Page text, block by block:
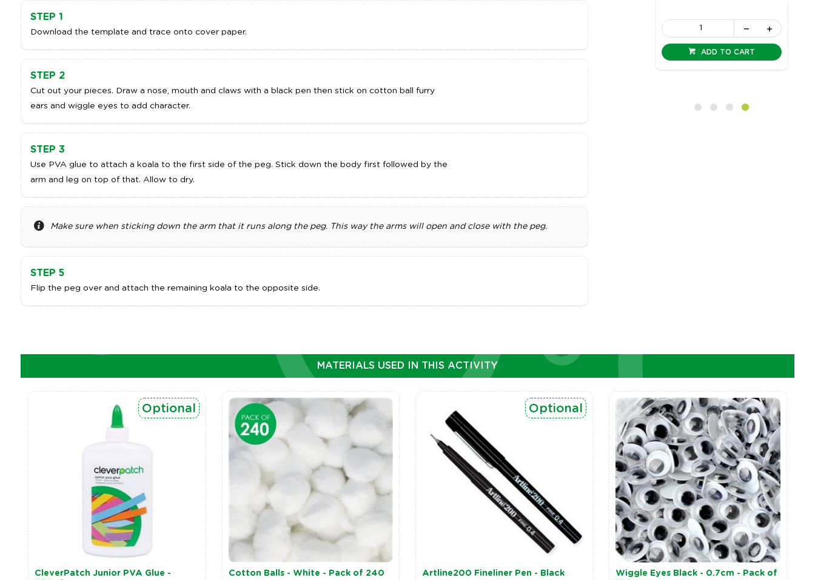
STEP 1
Download the template and trace onto cover paper.
STEP 2
Cut out your pieces. Draw a nose, mouth and claws with a black pen then stick on cotton ball furry
ears and wiggle eyes to add character.
STEP 3
Use PVA glue to attach a koala to the first side of the peg. Stick down the body first followed by the
arm and leg on top of that. Allow to dry.
Make sure when sticking down the arm that it runs along the peg. This way the arms will open and close with the peg.
STEP 5
Flip the peg over and attach the remaining koala to the opposite side.
ADD TO CART
MATERIALS USED IN THIS ACTIVITY
CleverPatch Junior PVA Glue -
Optional
Cotton Balls - White - Pack of 240 Artline200 Fineliner Pen - Black
Optional
Wiggle Eyes Black - 0.7cm - Pack of